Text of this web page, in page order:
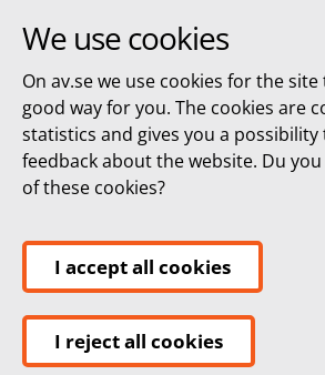
We use cookies
On av.se we use cookies for the
good way for you. The cookies are
statistics and gives you a possibility
feedback about the website. Du
of these cookies?
I accept all cookies
I reject all cookies